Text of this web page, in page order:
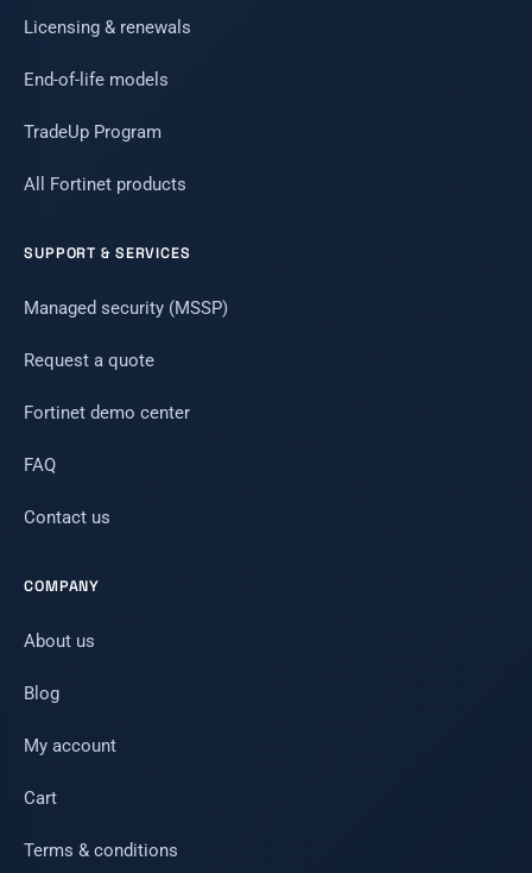
Licensing & renewals
End-of-life models
TradeUp Program
All Fortinet products
SUPPORT & SERVICES
Managed security (MSSP)
Request a quote
Fortinet demo center
FAQ
Contact us
COMPANY
About us
Blog
My account
Cart
Terms & conditions